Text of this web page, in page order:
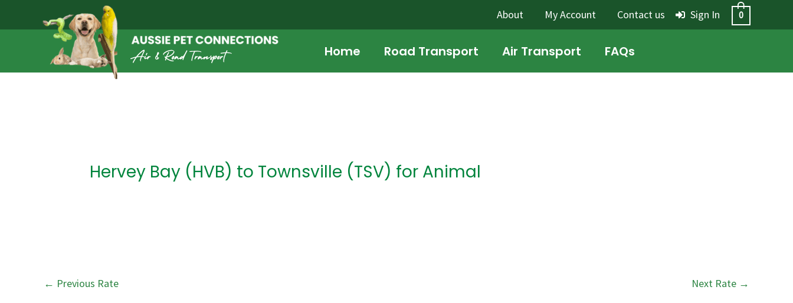
to
About My Account Contact us Sign In 0
Home Road Transport Air Transport FAQs
Hervey Bay (HVB) to Townsville (TSV) for Animal
← Previous Rate Next Rate →